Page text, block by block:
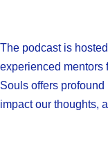
The podcast is
experienced mentors
Souls offers
impact our thoughts,